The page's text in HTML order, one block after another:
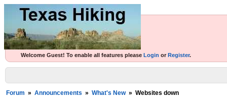
Welcome Guest! To enable all features please Login or Register.
Forum » Announcements » What's New » Websites down